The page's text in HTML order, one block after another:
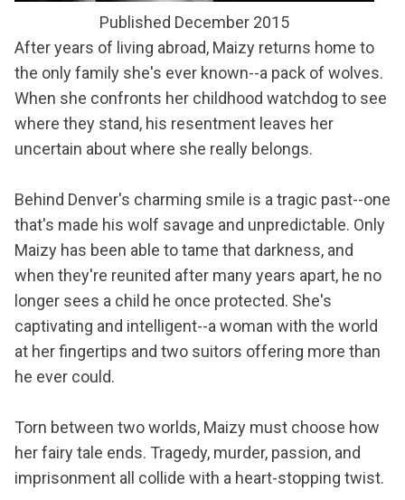
Published December 2015
After years of living abroad, Maizy returns home to
the only family she's ever known--a pack of wolves.
When she confronts her childhood watchdog to see
where they stand, his resentment leaves her
uncertain about where she really belongs.
Behind Denver's charming smile is a tragic past--one
that's made his wolf savage and unpredictable. Only
Maizy has been able to tame that darkness, and
when they're reunited after many years apart, he no
longer sees a child he once protected. She's
captivating and intelligent--a woman with the world
at her fingertips and two suitors offering more than
he ever could.
Torn between two worlds, Maizy must choose how
her fairy tale ends. Tragedy, murder, passion, and
imprisonment all collide with a heart-stopping twist.